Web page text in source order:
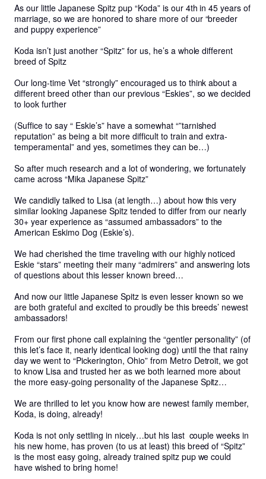
As our little Japanese Spitz pup “Koda” is our 4th in 45 years of
marriage, so we are honored to share more of our “breeder
and puppy experience”
Koda isn’t just another “Spitz” for us, he’s a whole different
breed of Spitz
Our long-time Vet “strongly” encouraged us to think about a
different breed other than our previous “Eskies”, so we decided
to look further
(Suffice to say “ Eskie’s” have a somewhat “”tarnished
reputation” as being a bit more difficult to train and extra-
temperamental” and yes, sometimes they can be…)
So after much research and a lot of wondering, we fortunately
came across “Mika Japanese Spitz”
We candidly talked to Lisa (at length…) about how this very
similar looking Japanese Spitz tended to differ from our nearly
30+ year experience as “assumed ambassadors” to the
American Eskimo Dog (Eskie’s).
We had cherished the time traveling with our highly noticed
Eskie “stars” meeting their many “admirers” and answering lots
of questions about this lesser known breed…
And now our little Japanese Spitz is even lesser known so we
are both grateful and excited to proudly be this breeds’ newest
ambassadors!
From our first phone call explaining the “gentler personality” (of
this let’s face it, nearly identical looking dog) until the that rainy
day we went to “Pickerington, Ohio” from Metro Detroit, we got
to know Lisa and trusted her as we both learned more about
the more easy-going personality of the Japanese Spitz…
We are thrilled to let you know how are newest family member,
Koda, is doing, already!
Koda is not only settling in nicely…but his last  couple weeks in
his new home, has proven (to us at least) this breed of “Spitz”
is the most easy going, already trained spitz pup we could
have wished to bring home!